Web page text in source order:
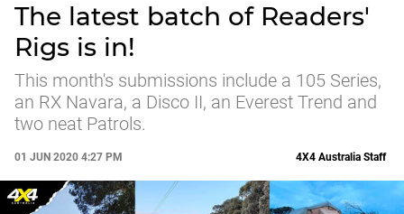
The latest batch of Readers'
Rigs is in!
This month's submissions include a 105 Series,
an RX Navara, a Disco II, an Everest Trend and
two neat Patrols.
01 JUN 2020 4:27 PM 4X4 Australia Staff